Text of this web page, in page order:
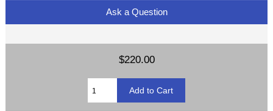
Ask a Question
$220.00